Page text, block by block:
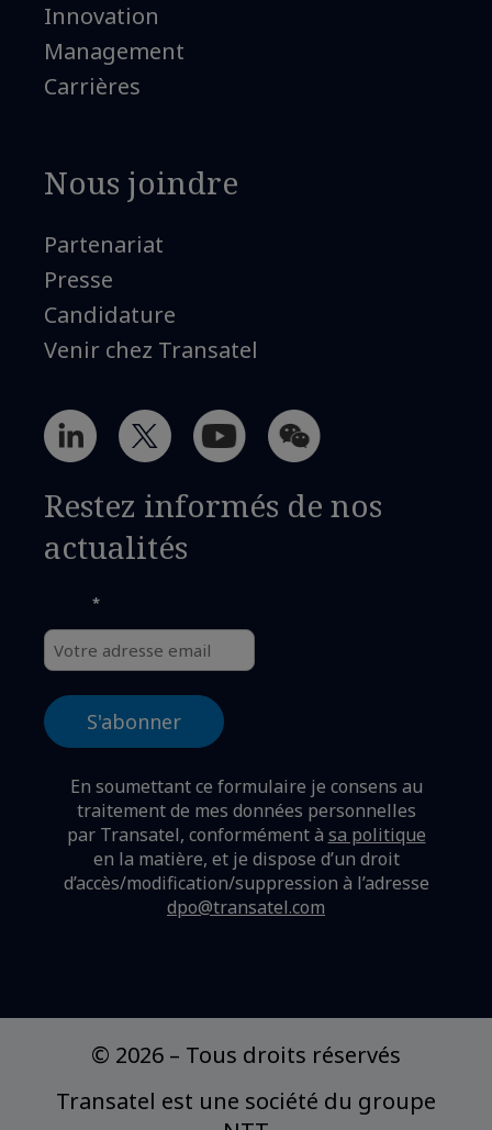
Innovation
Management
Carrières
Nous joindre
Partenariat
Presse
Candidature
Venir chez Transatel
Restez informés de nos
actualités
*
En soumettant ce formulaire je consens au
traitement de mes données personnelles
par Transatel, conformément à sa politique
en la matière, et je dispose d’un droit
d’accès/modification/suppression à l’adresse
dpo@transatel.com
© 2026 – Tous droits réservés
Transatel est une société du groupe